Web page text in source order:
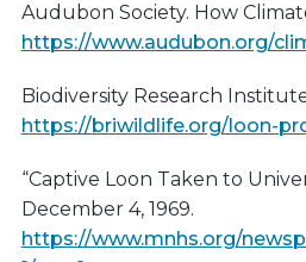
Audubon Society. How
https://www.audubon.org/
Biodiversity Research
https://briwildlife.org/loon-
“Captive Loon Taken to
December 4, 1969.
https://www.mnhs.org/